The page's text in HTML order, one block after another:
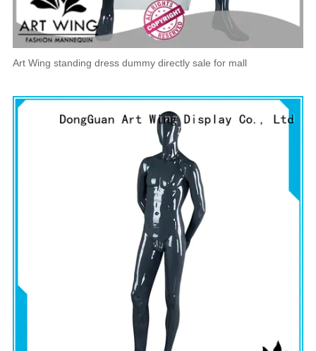
Art Wing standing dress dummy directly sale for mall